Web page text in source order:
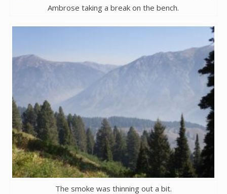
Ambrose taking a break on the bench.
The smoke was thinning out a bit.